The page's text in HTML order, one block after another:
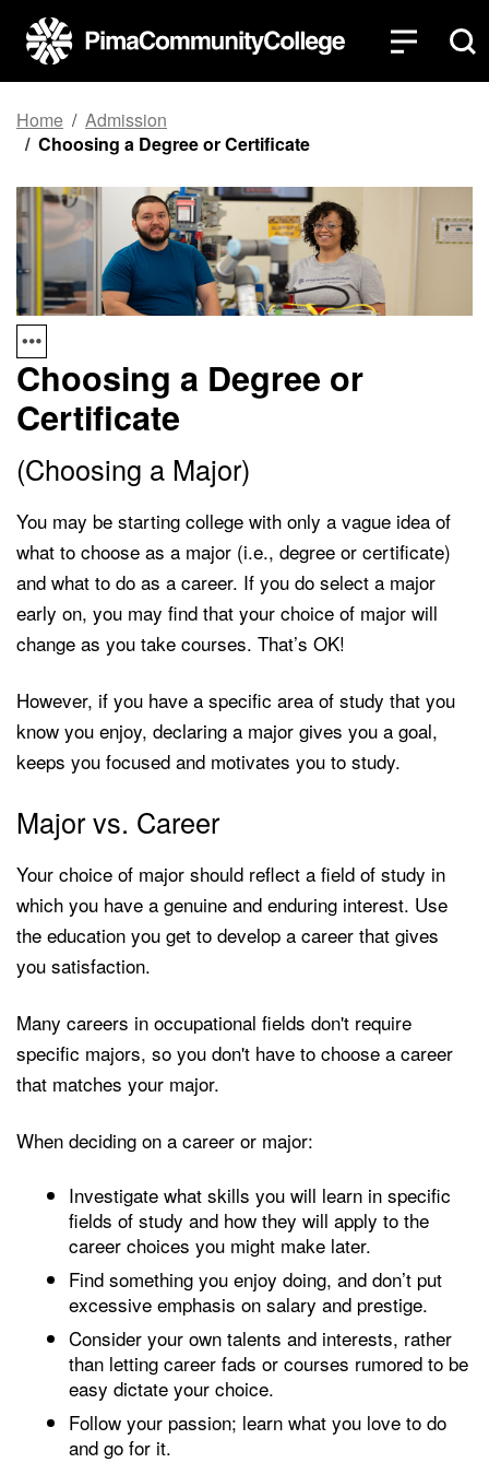
Top of page
Skip to main content
Home
Admission
Choosing a Degree or Certificate
Choosing a Degree or
Certificate
(Choosing a Major)
You may be starting college with only a vague idea of
what to choose as a major (i.e., degree or certificate)
and what to do as a career. If you do select a major
early on, you may find that your choice of major will
change as you take courses. That’s OK!
However, if you have a specific area of study that you
know you enjoy, declaring a major gives you a goal,
keeps you focused and motivates you to study.
Major vs. Career
Your choice of major should reflect a field of study in
which you have a genuine and enduring interest. Use
the education you get to develop a career that gives
you satisfaction.
Many careers in occupational fields don't require
specific majors, so you don't have to choose a career
that matches your major.
When deciding on a career or major:
Investigate what skills you will learn in specific
fields of study and how they will apply to the
career choices you might make later.
Find something you enjoy doing, and don’t put
excessive emphasis on salary and prestige.
Consider your own talents and interests, rather
than letting career fads or courses rumored to be
easy dictate your choice.
Follow your passion; learn what you love to do
and go for it.